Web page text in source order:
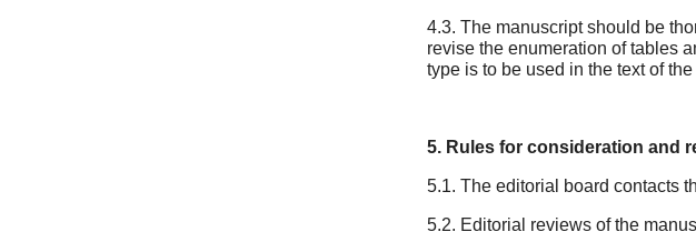
4.3. The manuscript should be
revise the enumeration of tables
type is to be used in the text of
5. Rules for consideration and
5.1. The editorial board contacts
5.2. Editorial reviews of the